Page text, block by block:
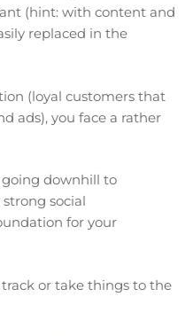
(hint: with content and
replaced in the
(loyal customers that
ads), you face a rather
going downhill to
social
for your
or take things to the